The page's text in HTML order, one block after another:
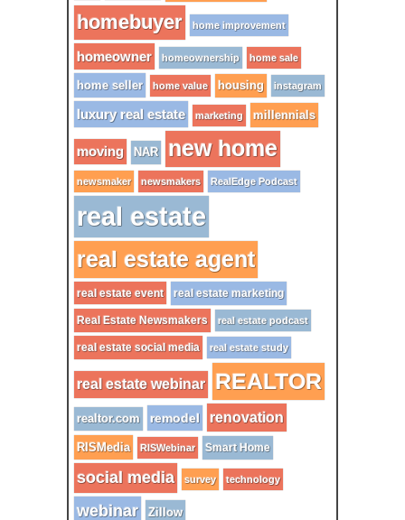
homebuyer home improvement
homeowner homeownership home sale
home seller home value housing instagram
luxury real estate marketing millennials
moving NAR new home
newsmaker newsmakers RealEdge Podcast
real estate
real estate agent
real estate event real estate marketing
Real Estate Newsmakers real estate podcast
real estate social media real estate study
real estate webinar REALTOR
realtor.com remodel renovation
RISMedia RISWebinar Smart Home
social media survey technology
webinar Zillow